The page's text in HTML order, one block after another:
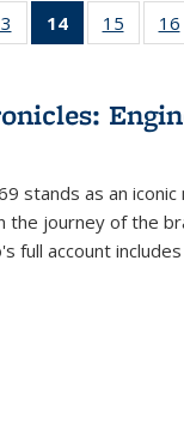
Full
table:
of 22 Full
listing table:
14
of 22 Full
listing
Publications
(Current
15
of 22
listing
16
stands as an
the journey of the
full account